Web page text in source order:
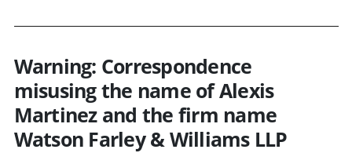
Warning: Correspondence
misusing the name of Alexis
Martinez and the firm name
Watson Farley & Williams LLP